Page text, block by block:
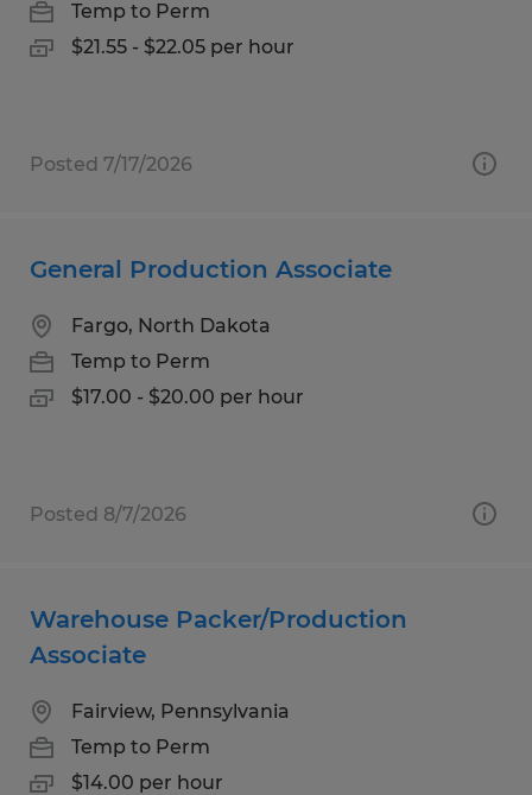
Temp to Perm
$21.55 - $22.05 per hour
Posted 7/17/2026
General Production Associate
Fargo, North Dakota
Temp to Perm
$17.00 - $20.00 per hour
Posted 8/7/2026
Warehouse Packer/Production
Associate
Fairview, Pennsylvania
Temp to Perm
$14.00 per hour